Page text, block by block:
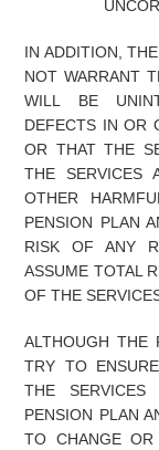
IN ADDITION,
NOT WARRANT
WILL BE
DEFECTS IN OR
OR THAT THE
THE SERVICES
OTHER
PENSION PLAN
RISK OF ANY
ASSUME TOTAL
OF THE
ALTHOUGH THE
TRY TO
THE SERVICES
PENSION PLAN
TO CHANGE